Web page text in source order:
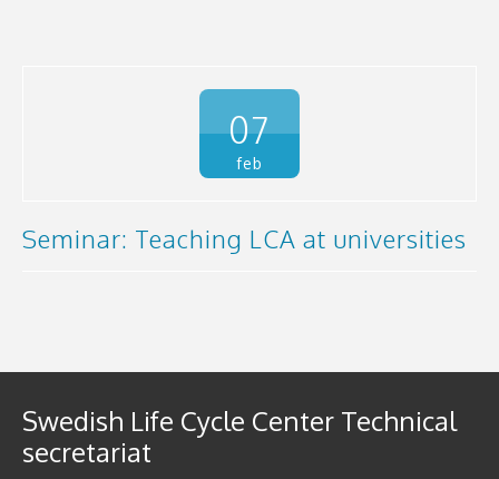
07
feb
Seminar: Teaching LCA at universities
Swedish Life Cycle Center Technical
secretariat